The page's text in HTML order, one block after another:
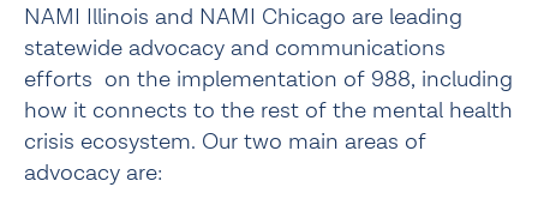
NAMI Illinois and NAMI Chicago are leading
statewide advocacy and communications
efforts  on the implementation of 988, including
how it connects to the rest of the mental health
crisis ecosystem. Our two main areas of
advocacy are: